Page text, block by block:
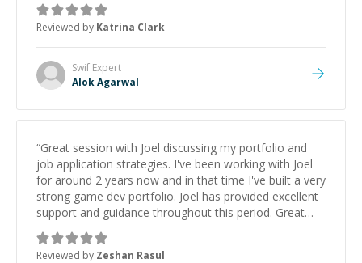
thank you!
Reviewed by Katrina Clark
Swif Expert
Alok Agarwal
“Great session with Joel discussing my portfolio and
job application strategies. I've been working with Joel
for around 2 years now and in that time I've built a very
strong game dev portfolio. Joel has provided excellent
support and guidance throughout this period. Great
mentor and very experienced and knowledgeable
about game dev and the industry.
Reviewed by Zeshan Rasul